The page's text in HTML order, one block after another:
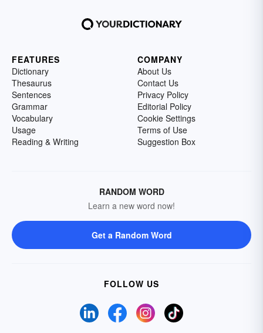
FEATURES
Dictionary
Thesaurus
Sentences
Grammar
Vocabulary
Usage
Reading & Writing
COMPANY
About Us
Contact Us
Privacy Policy
Editorial Policy
Cookie Settings
Terms of Use
Suggestion Box
RANDOM WORD
Learn a new word now!
Get a Random Word
FOLLOW US